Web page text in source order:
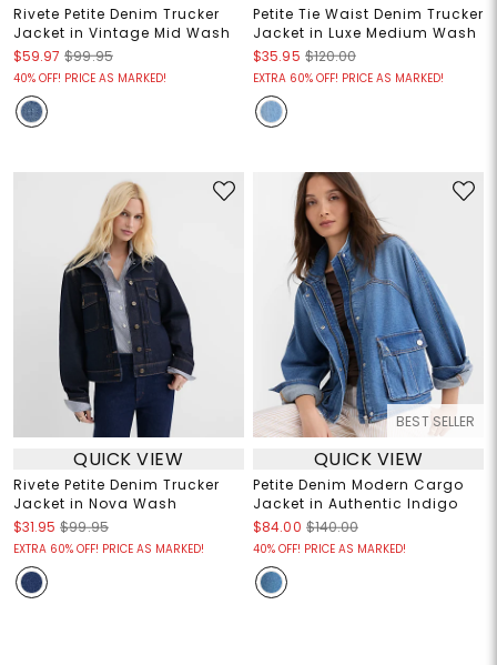
Rivete Petite Denim Trucker
Jacket in Vintage Mid Wash
$59.97 $99.95
40% OFF! PRICE AS MARKED!
Petite Tie Waist Denim Trucker
Jacket in Luxe Medium Wash
$35.95 $120.00
EXTRA 60% OFF! PRICE AS MARKED!
QUICK VIEW
Rivete Petite Denim Trucker
Jacket in Nova Wash
$31.95 $99.95
EXTRA 60% OFF! PRICE AS MARKED!
BEST SELLER
QUICK VIEW
Petite Denim Modern Cargo
Jacket in Authentic Indigo
$84.00 $140.00
40% OFF! PRICE AS MARKED!